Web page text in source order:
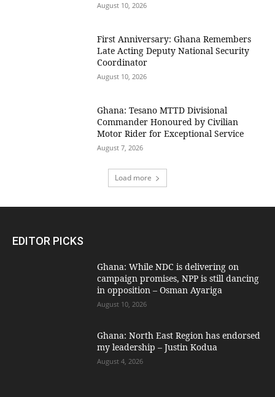
August 10, 2026
First Anniversary: Ghana Remembers
Late Acting Deputy National Security
Coordinator
August 10, 2026
Ghana: Tesano MTTD Divisional
Commander Honoured by Civilian
Motor Rider for Exceptional Service
August 7, 2026
Load more
EDITOR PICKS
Ghana: While NDC is delivering on
campaign promises, NPP is still dancing
in opposition – Osman Ayariga
August 10, 2026
Ghana: North East Region has endorsed
my leadership – Justin Kodua
August 4, 2026